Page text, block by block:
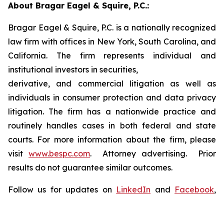
About Bragar Eagel & Squire, P.C.:
Bragar Eagel & Squire, P.C. is a nationally recognized
law firm with offices in New York, South Carolina, and
California. The firm represents individual and
institutional investors in securities,
derivative, and commercial litigation as well as
individuals in consumer protection and data privacy
litigation. The firm has a nationwide practice and
routinely handles cases in both federal and state
courts. For more information about the firm, please
visit www.bespc.com. Attorney advertising. Prior
results do not guarantee similar outcomes.
Follow us for updates on LinkedIn and Facebook,